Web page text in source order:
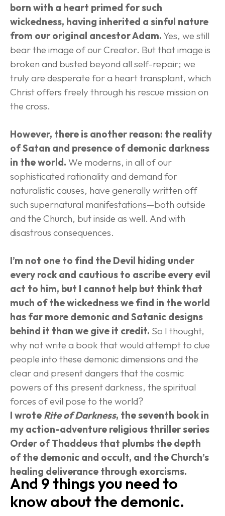
born with a heart primed for such
wickedness, having inherited a sinful nature
from our original ancestor Adam. Yes, we still
bear the image of our Creator. But that image is
broken and busted beyond all self-repair; we
truly are desperate for a heart transplant, which
Christ offers freely through his rescue mission on
the cross.
However, there is another reason: the reality
of Satan and presence of demonic darkness
in the world. We moderns, in all of our
sophisticated rationality and demand for
naturalistic causes, have generally written off
such supernatural manifestations—both outside
and the Church, but inside as well. And with
disastrous consequences.
I’m not one to find the Devil hiding under
every rock and cautious to ascribe every evil
act to him, but I cannot help but think that
much of the wickedness we find in the world
has far more demonic and Satanic designs
behind it than we give it credit. So I thought,
why not write a book that would attempt to clue
people into these demonic dimensions and the
clear and present dangers that the cosmic
powers of this present darkness, the spiritual
forces of evil pose to the world?
I wrote Rite of Darkness, the seventh book in
my action-adventure religious thriller series
Order of Thaddeus that plumbs the depth
of the demonic and occult, and the Church’s
healing deliverance through exorcisms.
And 9 things you need to
know about the demonic.